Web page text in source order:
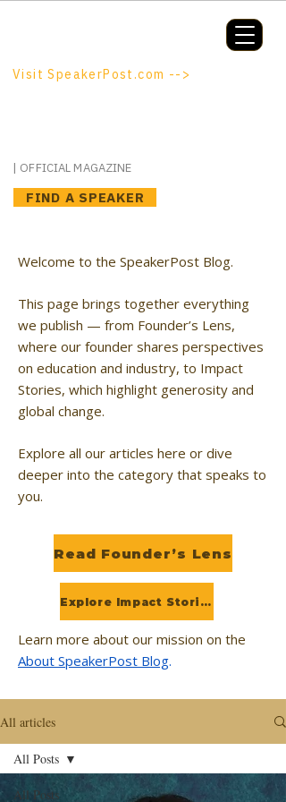
FIND A SPEAKER
Visit SpeakerPost.com -->
| OFFICIAL MAGAZINE
Welcome to the SpeakerPost Blog.
This page brings together everything
we publish — from Founder’s Lens,
where our founder shares perspectives
on education and industry, to Impact
Stories, which highlight generosity and
global change.
Explore all our articles here or dive
deeper into the category that speaks to
you.
Read Founder’s Lens
Explore Impact Stories
Learn more about our mission on the
About SpeakerPost Blog.
All articles
All Posts
All Posts